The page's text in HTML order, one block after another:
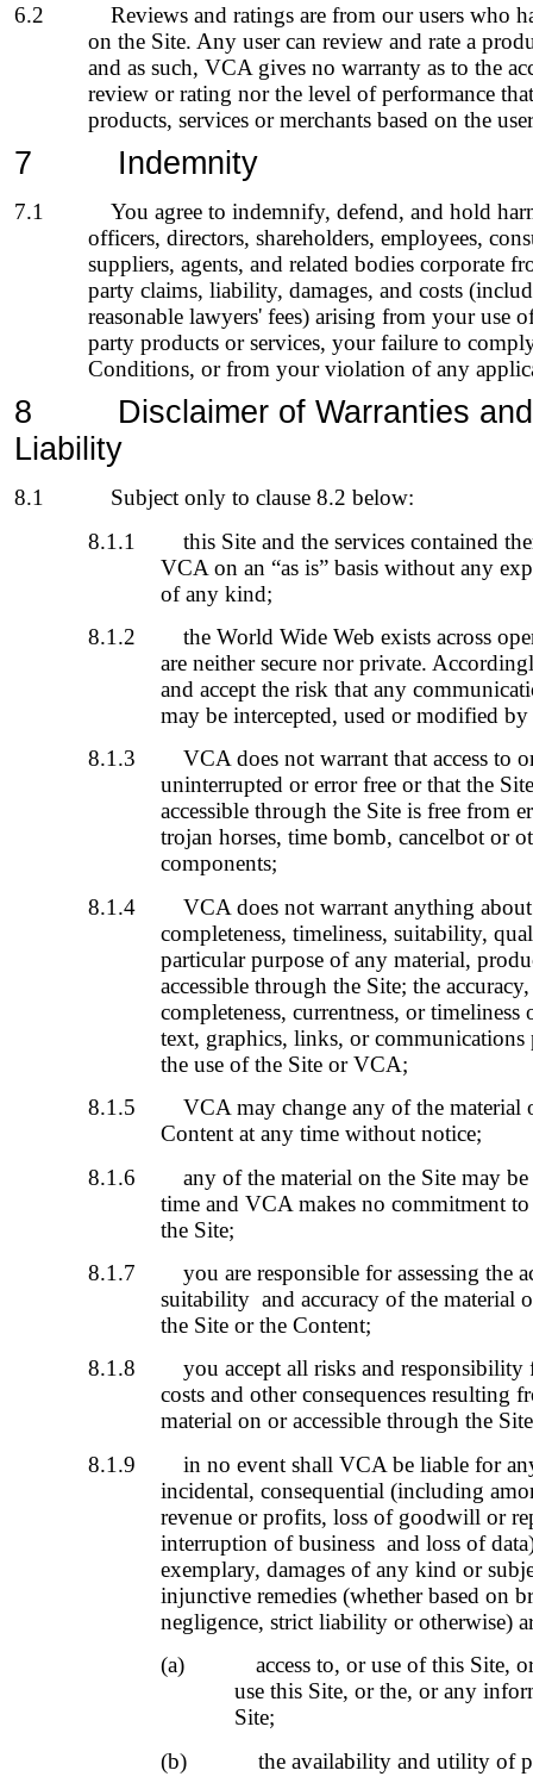
6.2
Reviews and ratings are from our users who
on the Site. Any user can review and rate a
and as such, VCA gives no warranty as to the
review or rating nor the level of performance
products, services or merchants based on the
7 Indemnity
7.1
You agree to indemnify, defend, and hold
officers, directors, shareholders, employees,
suppliers, agents, and related bodies corporate
party claims, liability, damages, and costs
reasonable lawyers' fees) arising from your use
party products or services, your failure to
Conditions, or from your violation of any
8 Disclaimer of Warranties
Liability
8.1 Subject only to clause 8.2 below:
8.1.1
this Site and the services contained
VCA on an “as is” basis without any
of any kind;
8.1.2
the World Wide Web exists across
are neither secure nor private.
and accept the risk that any
may be intercepted, used or modified
8.1.3
VCA does not warrant that access to
uninterrupted or error free or that the
accessible through the Site is free from
trojan horses, time bomb, cancelbot or
components;
8.1.4
VCA does not warrant anything
completeness, timeliness, suitability,
particular purpose of any material,
accessible through the Site; the
completeness, currentness, or
text, graphics, links, or
the use of the Site or VCA;
8.1.5
VCA may change any of the material
Content at any time without notice;
8.1.6
any of the material on the Site may
time and VCA makes no commitment
the Site;
8.1.7
you are responsible for assessing the
suitability and accuracy of the material
the Site or the Content;
8.1.8
you accept all risks and responsibility
costs and other consequences resulting
material on or accessible through the
8.1.9
in no event shall VCA be liable for
incidental, consequential (including
revenue or profits, loss of goodwill or
interruption of business and loss of
exemplary, damages of any kind or
injunctive remedies (whether based on
negligence, strict liability or otherwise)
(a)
access to, or use of this Site,
use this Site, or the, or any
Site;
(b)
the availability and utility of